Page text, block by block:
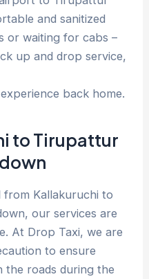
and sanitized
or waiting for cabs –
up and drop service,
back home.
to Tirupattur
Kallakuruchi to
our services are
At Drop Taxi, we are
to ensure
the roads during the